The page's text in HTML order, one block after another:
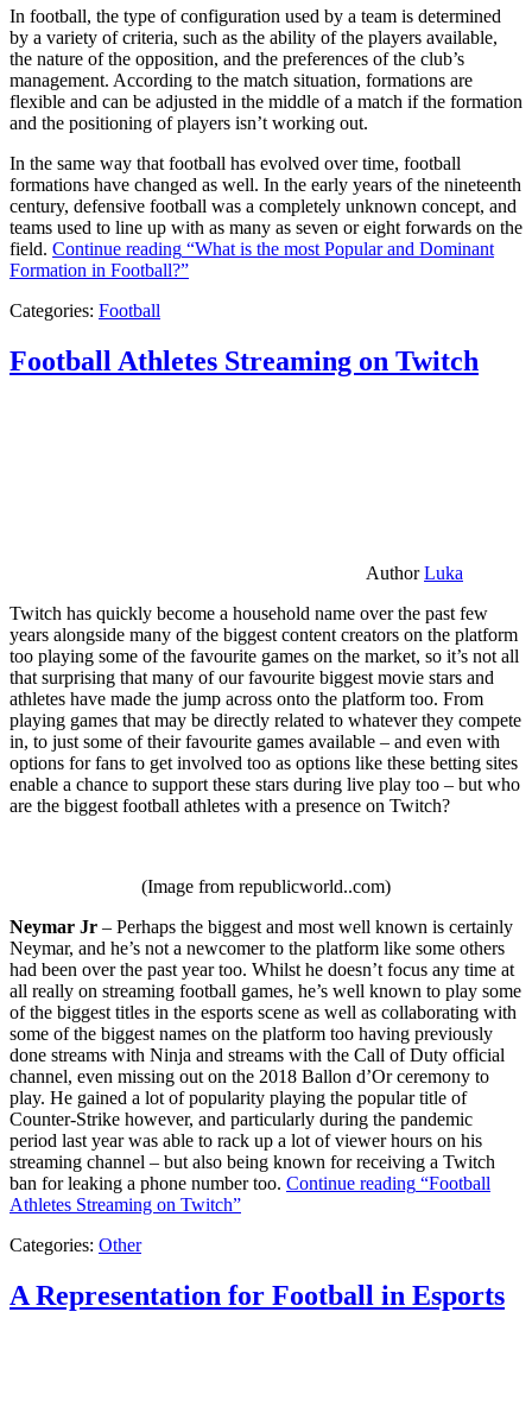
In football, the type of configuration used by a team is determined
by a variety of criteria, such as the ability of the players available,
the nature of the opposition, and the preferences of the club’s
management. According to the match situation, formations are
flexible and can be adjusted in the middle of a match if the formation
and the positioning of players isn’t working out.
In the same way that football has evolved over time, football
formations have changed as well. In the early years of the nineteenth
century, defensive football was a completely unknown concept, and
teams used to line up with as many as seven or eight forwards on the
field. Continue reading “What is the most Popular and Dominant
Formation in Football?”
Categories: Football
Football Athletes Streaming on Twitch
AuthorLuka
Twitch has quickly become a household name over the past few
years alongside many of the biggest content creators on the platform
too playing some of the favourite games on the market, so it’s not all
that surprising that many of our favourite biggest movie stars and
athletes have made the jump across onto the platform too. From
playing games that may be directly related to whatever they compete
in, to just some of their favourite games available – and even with
options for fans to get involved too as options like these betting sites
enable a chance to support these stars during live play too – but who
are the biggest football athletes with a presence on Twitch?
(Image from republicworld..com)
Neymar Jr – Perhaps the biggest and most well known is certainly
Neymar, and he’s not a newcomer to the platform like some others
had been over the past year too. Whilst he doesn’t focus any time at
all really on streaming football games, he’s well known to play some
of the biggest titles in the esports scene as well as collaborating with
some of the biggest names on the platform too having previously
done streams with Ninja and streams with the Call of Duty official
channel, even missing out on the 2018 Ballon d’Or ceremony to
play. He gained a lot of popularity playing the popular title of
Counter-Strike however, and particularly during the pandemic
period last year was able to rack up a lot of viewer hours on his
streaming channel – but also being known for receiving a Twitch
ban for leaking a phone number too. Continue reading “Football
Athletes Streaming on Twitch”
Categories: Other
A Representation for Football in Esports